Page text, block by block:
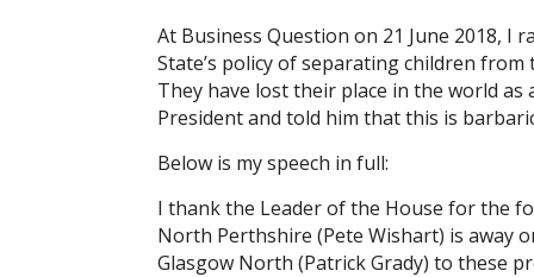
At Business Question on 21 June 2018, I
State’s policy of separating children
They have lost their place in the world
President and told him that this is
Below is my speech in full:
I thank the Leader of the House for the
North Perthshire (Pete Wishart) is away
Glasgow North (Patrick Grady) to these